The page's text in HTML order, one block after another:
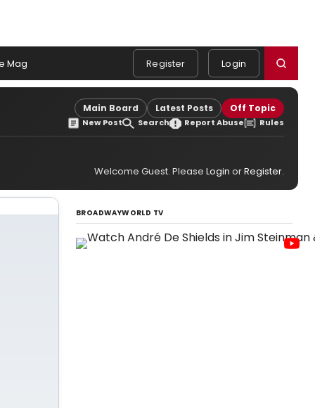
Mag Register Login
Main Board Latest Posts Off Topic
New Post Search Report Abuse Rules
Welcome Guest. Please Login orRegister.
BROADWAYWORLD TV